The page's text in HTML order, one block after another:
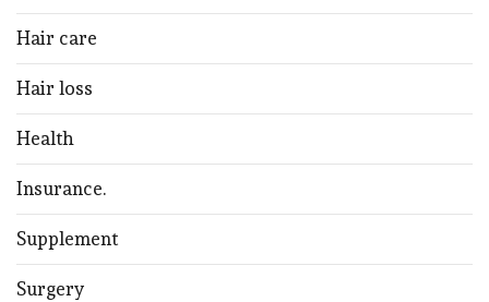
Hair care
Hair loss
Health
Insurance.
Supplement
Surgery